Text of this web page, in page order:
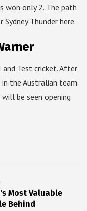
won only 2. The path
Thunder here.
Test cricket. After
the Australian team
be seen opening
Most Valuable
Behind